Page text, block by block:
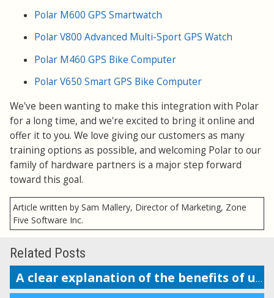
Polar M600 GPS Smartwatch
Polar V800 Advanced Multi-Sport GPS Watch
Polar M460 GPS Bike Computer
Polar V650 Smart GPS Bike Computer
We've been wanting to make this integration with Polar
for a long time, and we're excited to bring it online and
offer it to you. We love giving our customers as many
training options as possible, and welcoming Polar to our
family of hardware partners is a major step forward
toward this goal.
Article written by Sam Mallery, Director of Marketing, Zone
Five Software Inc.
Related Posts
A clear explanation of the benefits of using a power meter in running